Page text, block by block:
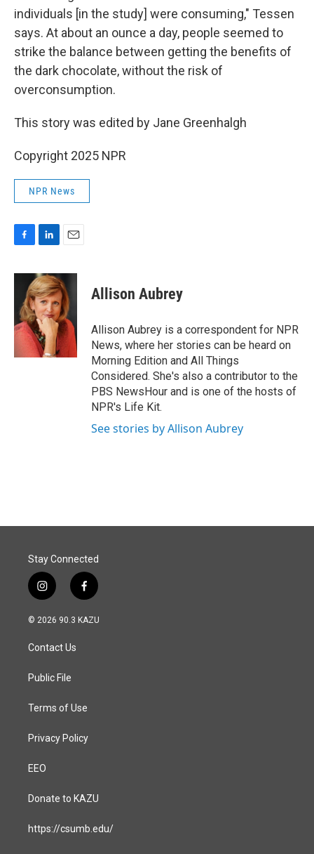
individuals [in the study] were consuming," Tessen
says. At about an ounce a day, people seemed to
strike the balance between getting the benefits of
the dark chocolate, without the risk of
overconsumption.
This story was edited by Jane Greenhalgh
Copyright 2025 NPR
NPR News
c
o
o
n
k
e
d
I
n
a
i
l
Allison Aubrey
Allison Aubrey is a correspondent for NPR
News, where her stories can be heard on
Morning Edition and All Things
Considered. She's also a contributor to the
PBS NewsHour and is one of the hosts of
NPR's Life Kit.
See stories by Allison Aubrey
Stay Connected
i
n
s
a
g
a
f
a
c
© 2026 90.3 KAZU
Contact Us
Public File
Terms of Use
Privacy Policy
EEO
Donate to KAZU
https://csumb.edu/